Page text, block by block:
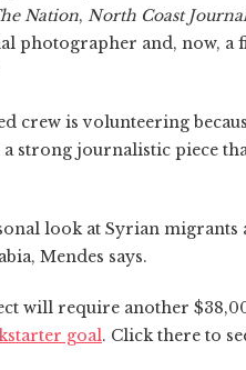
Nation, North Coast
photographer and, now,
crew is volunteering
strong journalistic piece
look at Syrian migrants
Mendes says.
will require another
goal. Click there to